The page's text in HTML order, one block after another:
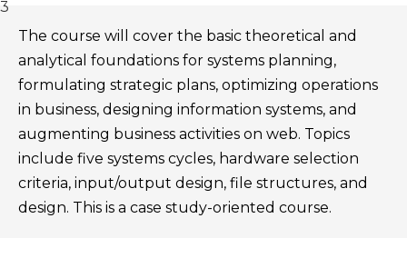
3
The course will cover the basic theoretical and
analytical foundations for systems planning,
formulating strategic plans, optimizing operations
in business, designing information systems, and
augmenting business activities on web. Topics
include five systems cycles, hardware selection
criteria, input/output design, file structures, and
design. This is a case study-oriented course.